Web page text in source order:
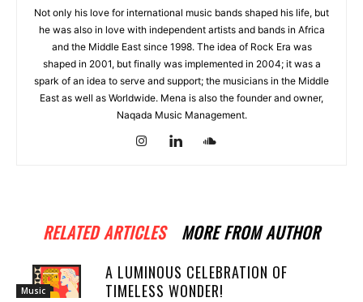
Not only his love for international music bands shaped his life, but
he was also in love with independent artists and bands in Africa
and the Middle East since 1998. The idea of Rock Era was
shaped in 2001, but finally was implemented in 2004; it was a
spark of an idea to serve and support; the musicians in the Middle
East as well as Worldwide. Mena is also the founder and owner,
Naqada Music Management.
RELATED ARTICLES MORE FROM AUTHOR
Music
A LUMINOUS CELEBRATION OF
TIMELESS WONDER!